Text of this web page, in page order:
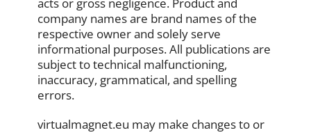
company names are brand names of the
respective owner and solely serve
informational purposes. All publications are
subject to technical malfunctioning,
inaccuracy, grammatical, and spelling
errors.
virtualmagnet.eu may make changes to or